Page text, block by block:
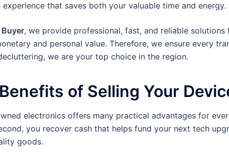
that saves both your valuable time and energy.
, we provide professional, fast, and reliable
and personal value. Therefore, we ensure every
we are your top choice in the region.
of Selling Your
electronics offers many practical advantages for
you recover cash that helps fund your next tech
goods.